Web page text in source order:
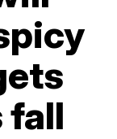
fall